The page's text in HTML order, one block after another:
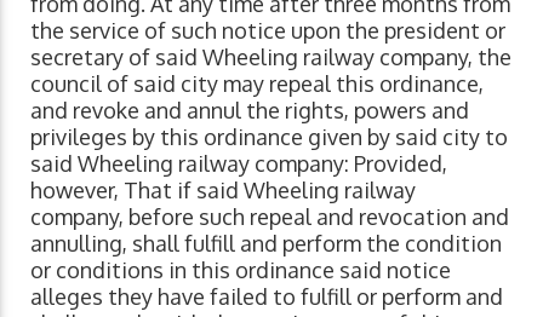
the service of such notice upon the president or
secretary of said Wheeling railway company, the
council of said city may repeal this ordinance,
and revoke and annul the rights, powers and
privileges by this ordinance given by said city to
said Wheeling railway company: Provided,
however, That if said Wheeling railway
company, before such repeal and revocation and
annulling, shall fulfill and perform the condition
or conditions in this ordinance said notice
alleges they have failed to fulfill or perform and